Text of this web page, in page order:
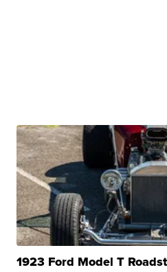
1923 Ford Model T